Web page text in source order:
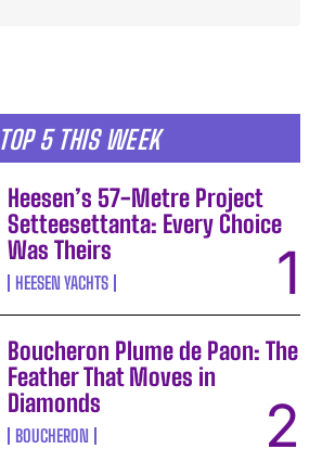
TOP 5 THIS WEEK
Heesen’s 57-Metre Project
Setteesettanta: Every Choice
Was Theirs
HEESEN YACHTS
Boucheron Plume de Paon: The
Feather That Moves in
Diamonds
BOUCHERON